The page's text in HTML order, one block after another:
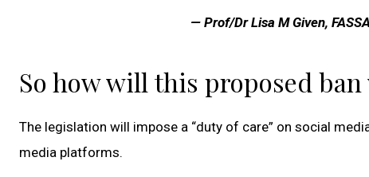
— Prof/Dr Lisa M Given,
So how will this proposed ban
The legislation will impose a “duty of care” on social
media platforms.